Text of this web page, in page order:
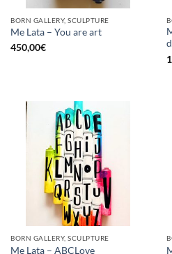
BORN GALLERY, SCULPTURE
Me Lata – You are art
450,00€
BORN GALLERY, SCULPTURE
Me Lata – ABCLove